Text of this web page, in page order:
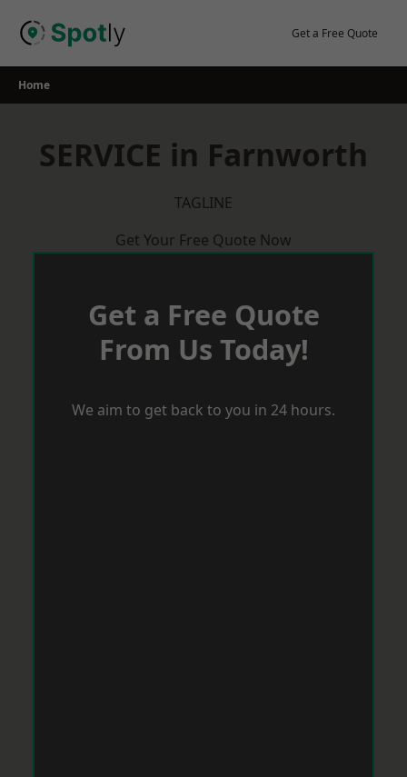
Get a Free Quote
Home
SERVICE in Farnworth
TAGLINE
Get Your Free Quote Now
Get a Free Quote
From Us Today!
We aim to get back to you in 24 hours.